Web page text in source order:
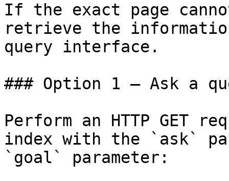
If the exact page
retrieve the
query interface.
### Option 1 — Ask a
Perform an HTTP GET
index with the `ask`
`goal` parameter: